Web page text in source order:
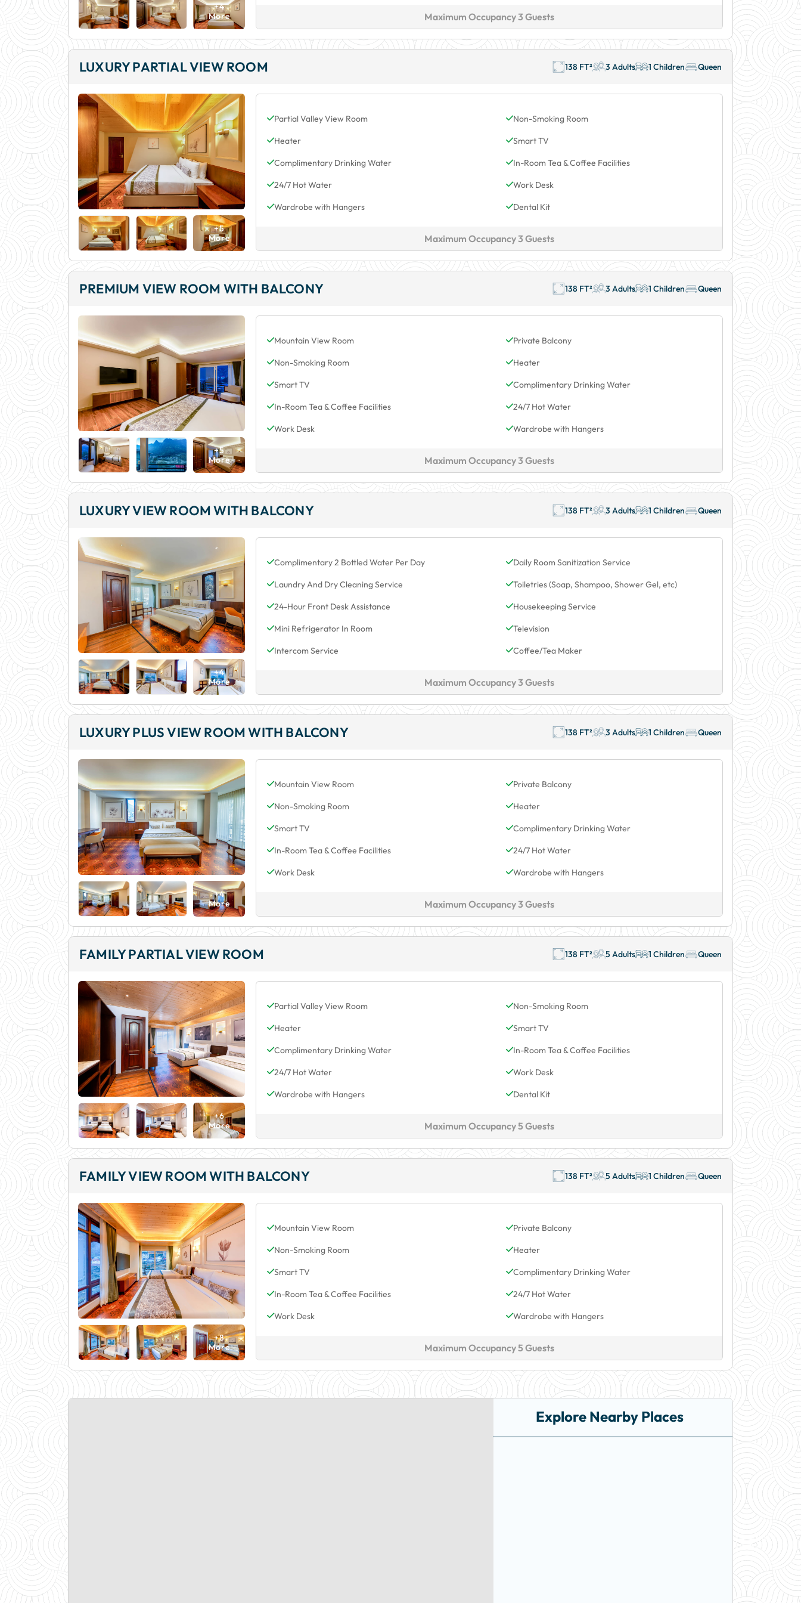
+4
More
Maximum Occupancy 3 Guests
LUXURY PARTIAL VIEW ROOM 138 FT² 3 Adults 1 Children Queen
+5
More
Partial Valley View Room Non-Smoking Room
Heater Smart TV
Complimentary Drinking Water In-Room Tea & Coffee Facilities
24/7 Hot Water Work Desk
Wardrobe with Hangers Dental Kit
Maximum Occupancy 3 Guests
PREMIUM VIEW ROOM WITH BALCONY 138 FT² 3 Adults 1 Children Queen
+5
More
Mountain View Room Private Balcony
Non-Smoking Room Heater
Smart TV Complimentary Drinking Water
In-Room Tea & Coffee Facilities 24/7 Hot Water
Work Desk Wardrobe with Hangers
Maximum Occupancy 3 Guests
LUXURY VIEW ROOM WITH BALCONY 138 FT² 3 Adults 1 Children Queen
+4
More
Complimentary 2 Bottled Water Per Day Daily Room Sanitization Service
Laundry And Dry Cleaning Service Toiletries (Soap, Shampoo, Shower Gel, etc)
24-Hour Front Desk Assistance Housekeeping Service
Mini Refrigerator In Room Television
Intercom Service Coffee/Tea Maker
Maximum Occupancy 3 Guests
LUXURY PLUS VIEW ROOM WITH BALCONY 138 FT² 3 Adults 1 Children Queen
+4
More
Mountain View Room Private Balcony
Non-Smoking Room Heater
Smart TV Complimentary Drinking Water
In-Room Tea & Coffee Facilities 24/7 Hot Water
Work Desk Wardrobe with Hangers
Maximum Occupancy 3 Guests
FAMILY PARTIAL VIEW ROOM 138 FT² 5 Adults 1 Children Queen
+6
More
Partial Valley View Room Non-Smoking Room
Heater Smart TV
Complimentary Drinking Water In-Room Tea & Coffee Facilities
24/7 Hot Water Work Desk
Wardrobe with Hangers Dental Kit
Maximum Occupancy 5 Guests
FAMILY VIEW ROOM WITH BALCONY 138 FT² 5 Adults 1 Children Queen
+8
More
Mountain View Room Private Balcony
Non-Smoking Room Heater
Smart TV Complimentary Drinking Water
In-Room Tea & Coffee Facilities 24/7 Hot Water
Work Desk Wardrobe with Hangers
Maximum Occupancy 5 Guests
Explore Nearby Places